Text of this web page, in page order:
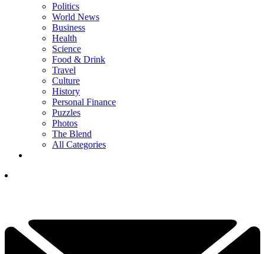
Politics
World News
Business
Health
Science
Food & Drink
Travel
Culture
History
Personal Finance
Puzzles
Photos
The Blend
All Categories